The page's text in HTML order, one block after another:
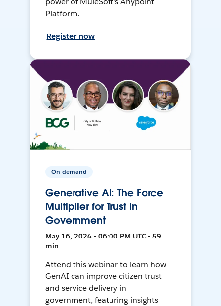
Platform.
Register now
On-demand
Generative AI: The Force
Multiplier for Trust in
Government
May 16, 2024 • 06:00 PM UTC • 59
min
Attend this webinar to learn how
GenAI can improve citizen trust
and service delivery in
government, featuring insights